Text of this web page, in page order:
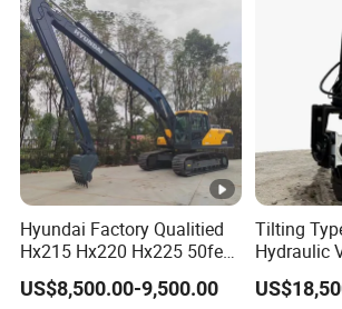
Hyundai Factory Qualitied
Hx215 Hx220 Hx225 50feet
Excavator Long Arm
Attachments
US$8,500.00-9,500.00
Tilting
Hydraulic
Hammer
Korea